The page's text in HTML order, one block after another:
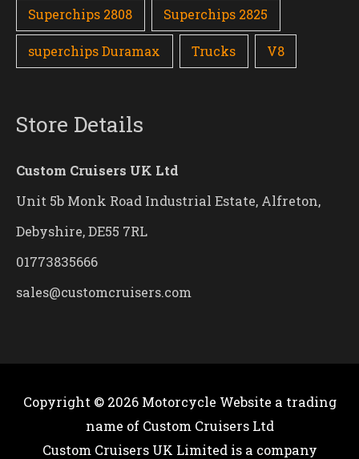
Superchips 2808 Superchips 2825
superchips Duramax Trucks V8
Store Details
Custom Cruisers UK Ltd
Unit 5b Monk Road Industrial Estate, Alfreton,
Debyshire, DE55 7RL
01773835666
sales@customcruisers.com
Copyright © 2026 Motorcycle Website a trading
name of Custom Cruisers Ltd
Custom Cruisers UK Limited is a company